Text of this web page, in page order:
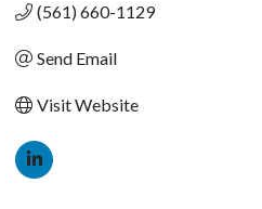
(561) 660-1129
Send Email
Visit Website